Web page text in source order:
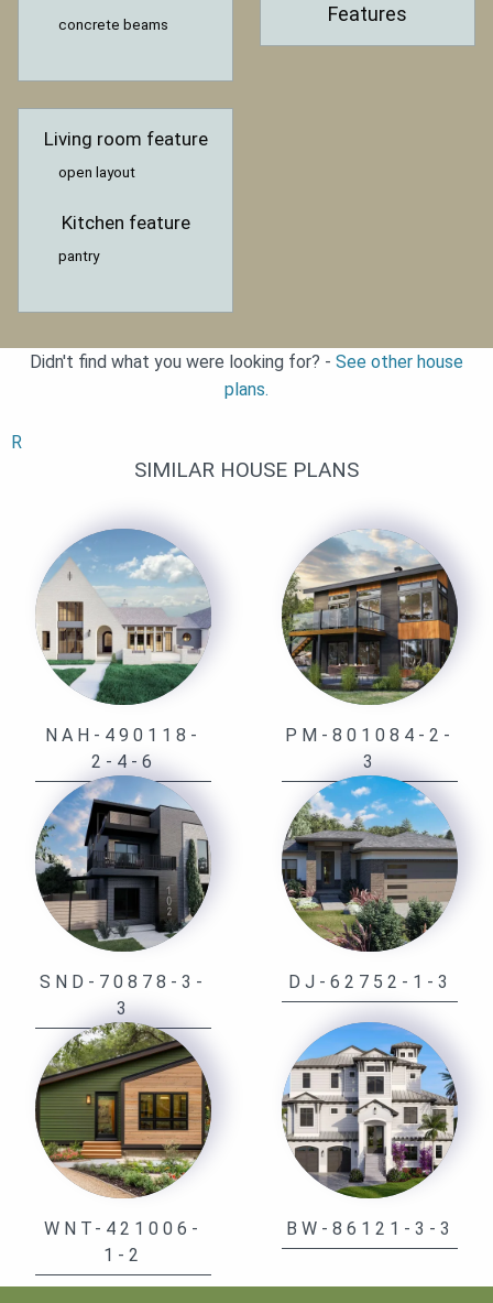
concrete beams
Living room feature
open layout
Kitchen feature
pantry
Features
Didn't find what you were looking for? - See other house
plans.
R
SIMILAR HOUSE PLANS
NAH-490118-
2-4-6
PM-801084-2-
3
SND-70878-3-
3
DJ-62752-1-3
WNT-421006-
1-2
BW-86121-3-3